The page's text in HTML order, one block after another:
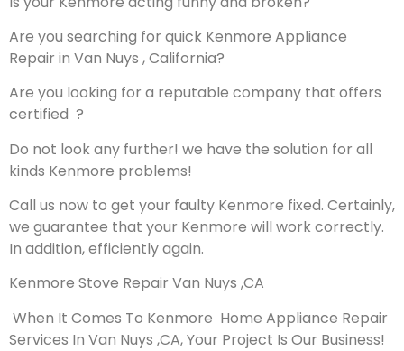
Are you searching for quick Kenmore Appliance
Repair in Van Nuys , California?
Are you looking for a reputable company that offers
certified ?
Do not look any further! we have the solution for all
kinds Kenmore problems!
Call us now to get your faulty Kenmore fixed. Certainly,
we guarantee that your Kenmore will work correctly.
In addition, efficiently again.
Kenmore Stove Repair Van Nuys ,CA
When It Comes To Kenmore Home Appliance Repair
Services In Van Nuys ,CA, Your Project Is Our Business!